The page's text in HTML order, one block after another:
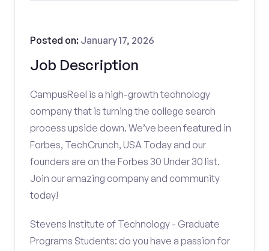
Job Description
Posted on: January 17, 2026
CampusReel is a high-growth technology
company that is turning the college search
process upside down. We’ve been featured in
Forbes, TechCrunch, USA Today and our
founders are on the Forbes 30 Under 30 list.
Join our amazing company and community
today!
Stevens Institute of Technology - Graduate
Programs Students: do you have a passion for